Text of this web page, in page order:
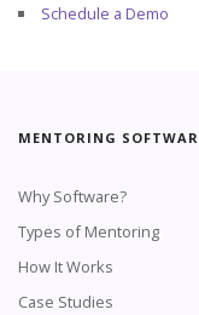
Schedule a Demo
MENTORING
Why Software?
Types of Mentoring
How It Works
Case Studies